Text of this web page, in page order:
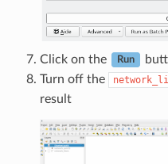
Click on the Run
Turn off the
result